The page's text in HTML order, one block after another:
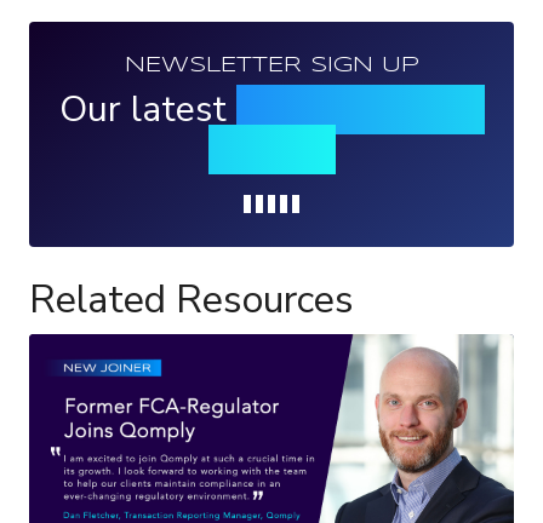
NEWSLETTER SIGN UP
Our latest
Related Resources